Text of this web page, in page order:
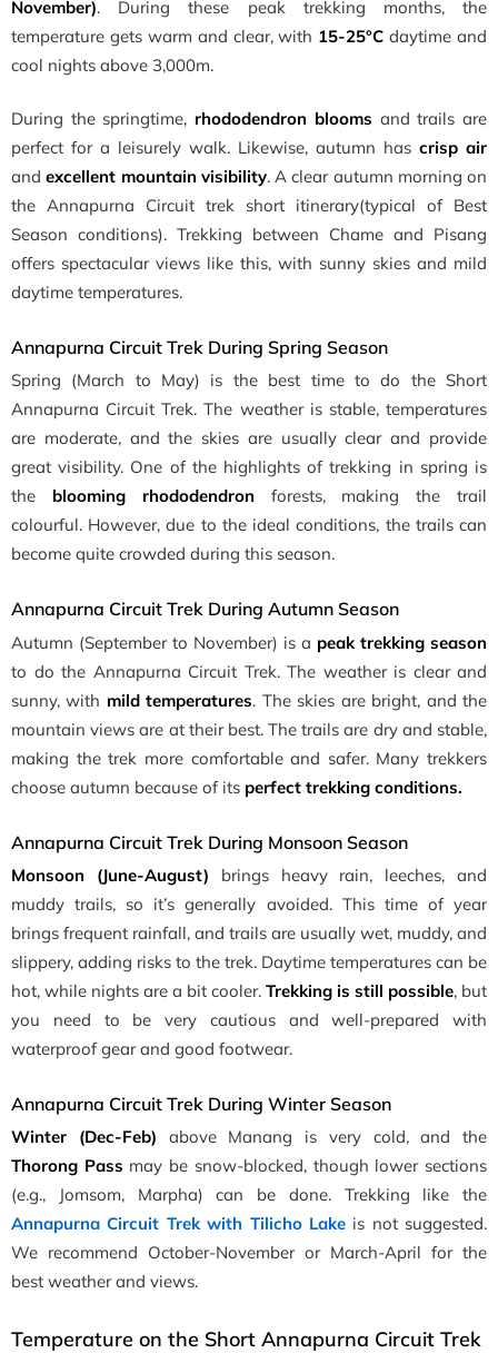
November). During these peak trekking months, the
temperature gets warm and clear, with 15-25°C daytime and
cool nights above 3,000m.
During the springtime, rhododendron blooms and trails are
perfect for a leisurely walk. Likewise, autumn has crisp air
andexcellent mountain visibility. A clear autumn morning on
the Annapurna Circuit trek short itinerary(typical of Best
Season conditions). Trekking between Chame and Pisang
offers spectacular views like this, with sunny skies and mild
daytime temperatures.
Annapurna Circuit Trek During Spring Season
Spring (March to May) is the best time to do the Short
Annapurna Circuit Trek. The weather is stable, temperatures
are moderate, and the skies are usually clear and provide
great visibility. One of the highlights of trekking in spring is
the blooming rhododendron forests, making the trail
colourful. However, due to the ideal conditions, the trails can
become quite crowded during this season.
Annapurna Circuit Trek During Autumn Season
Autumn (September to November) is a peak trekking season
to do the Annapurna Circuit Trek. The weather is clear and
sunny, with mild temperatures. The skies are bright, and the
mountain views are at their best. The trails are dry and stable,
making the trek more comfortable and safer. Many trekkers
choose autumn because of its perfect trekking conditions.
Annapurna Circuit Trek During Monsoon Season
Monsoon (June-August) brings heavy rain, leeches, and
muddy trails, so it’s generally avoided. This time of year
brings frequent rainfall, and trails are usually wet, muddy, and
slippery, adding risks to the trek. Daytime temperatures can be
hot, while nights are a bit cooler. Trekking is still possible, but
you need to be very cautious and well-prepared with
waterproof gear and good footwear.
Annapurna Circuit Trek During Winter Season
Winter (Dec-Feb) above Manang is very cold, and the
Thorong Pass may be snow-blocked, though lower sections
(e.g., Jomsom, Marpha) can be done. Trekking like the
Annapurna Circuit Trek with Tilicho Lakeis not suggested.
We recommend October-November or March-April for the
best weather and views.
Temperature on the Short Annapurna Circuit Trek